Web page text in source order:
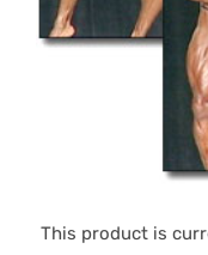
This product is